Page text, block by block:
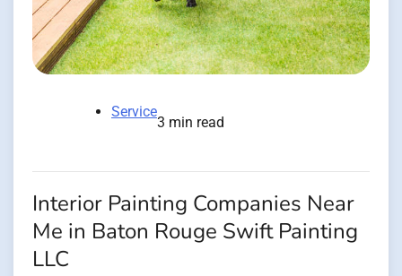
Service
3 min read
Interior Painting Companies Near
Me in Baton Rouge Swift Painting
LLC